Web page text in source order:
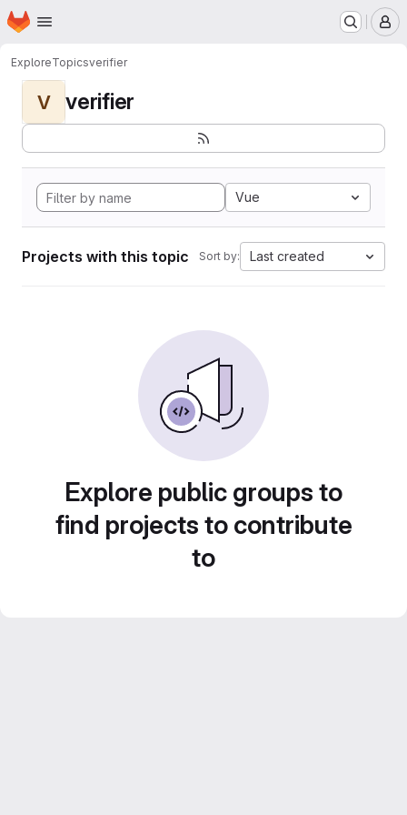
Skip to main content
Homepage
ExploreTopicsverifier
V verifier
Vue
Projects with this topic Sort by: Last created
Explore public groups to
find projects to contribute
to